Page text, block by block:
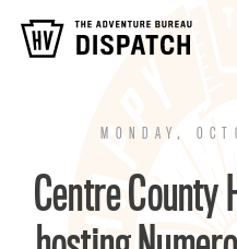
MONDAY,
Centre